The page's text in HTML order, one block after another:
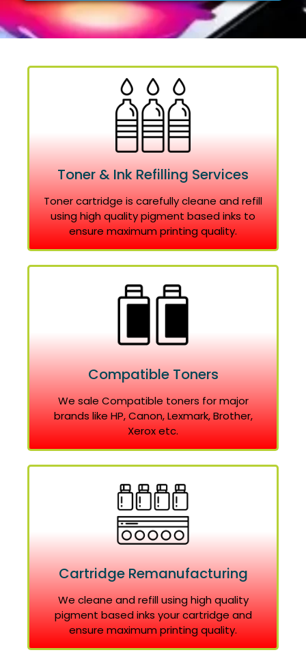
Toner & Ink Refilling Services
Toner cartridge is carefully cleane and refill
using high quality pigment based inks to
ensure maximum printing quality.
Compatible Toners
We sale Compatible toners for major
brands like HP, Canon, Lexmark, Brother,
Xerox etc.
Cartridge Remanufacturing
We cleane and refill using high quality
pigment based inks your cartridge and
ensure maximum printing quality.